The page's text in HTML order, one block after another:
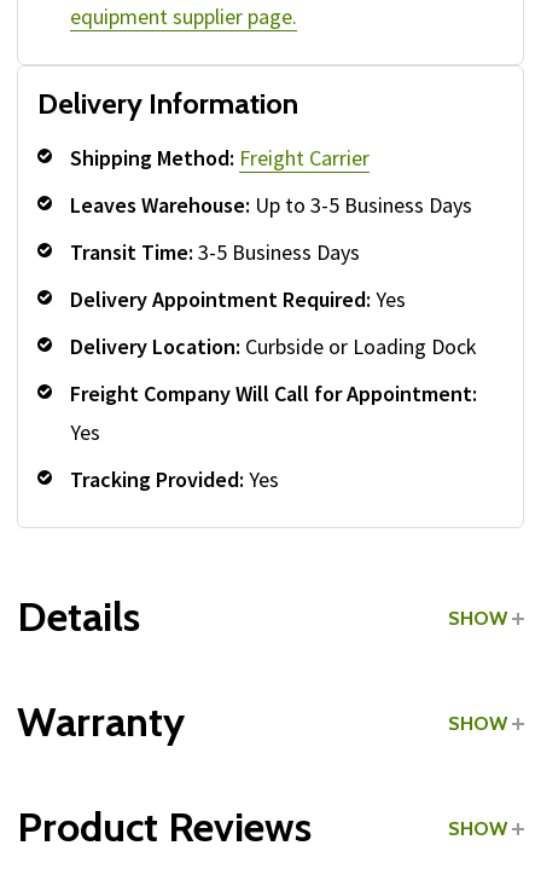
equipment supplier page.
Delivery Information
Shipping Method: Freight Carrier
Leaves Warehouse: Up to 3-5 Business Days
Transit Time: 3-5 Business Days
Delivery Appointment Required: Yes
Delivery Location: Curbside or Loading Dock
Freight Company Will Call for Appointment:
Yes
Tracking Provided: Yes
Details SHOW
Warranty SHOW
Product Reviews SHOW